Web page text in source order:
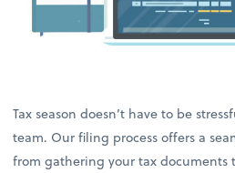
Tax season doesn’t have to be
team. Our filing process offers a
from gathering your tax documents